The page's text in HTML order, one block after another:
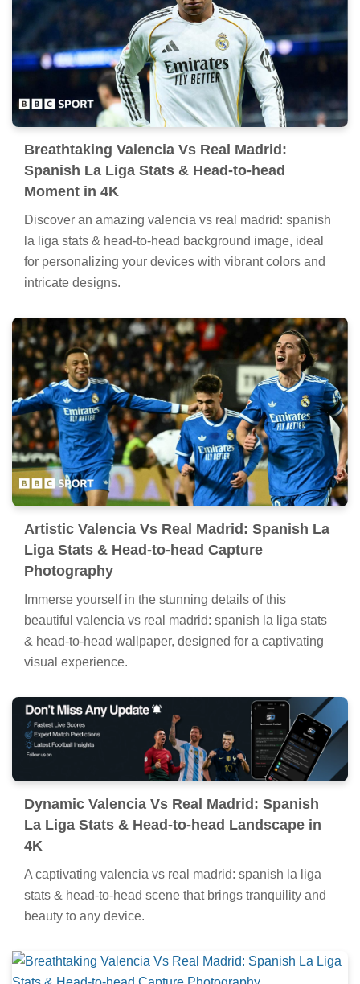
Breathtaking Valencia Vs Real Madrid:
Spanish La Liga Stats & Head-to-head
Moment in 4K
Discover an amazing valencia vs real madrid: spanish
la liga stats & head-to-head background image, ideal
for personalizing your devices with vibrant colors and
intricate designs.
Artistic Valencia Vs Real Madrid: Spanish La
Liga Stats & Head-to-head Capture
Photography
Immerse yourself in the stunning details of this
beautiful valencia vs real madrid: spanish la liga stats
& head-to-head wallpaper, designed for a captivating
visual experience.
Dynamic Valencia Vs Real Madrid: Spanish
La Liga Stats & Head-to-head Landscape in
4K
A captivating valencia vs real madrid: spanish la liga
stats & head-to-head scene that brings tranquility and
beauty to any device.